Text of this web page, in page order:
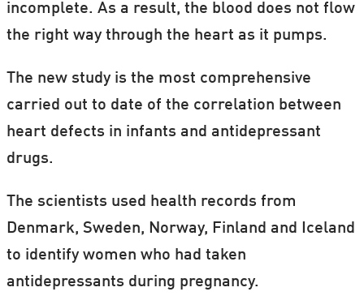
incomplete. As a result, the blood does not flow
the right way through the heart as it pumps.
The new study is the most comprehensive
carried out to date of the correlation between
heart defects in infants and antidepressant
drugs.
The scientists used health records from
Denmark, Sweden, Norway, Finland and Iceland
to identify women who had taken
antidepressants during pregnancy.